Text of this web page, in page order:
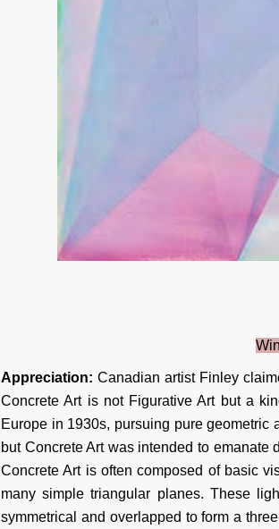
Appreciation: Canadian artist Finley
Concrete Art is not Figurative Art but a
Europe in 1930s, pursuing pure geometric
but Concrete Art was intended to emanate
Concrete Art is often composed of basic
many simple triangular planes. These
symmetrical and overlapped to form a